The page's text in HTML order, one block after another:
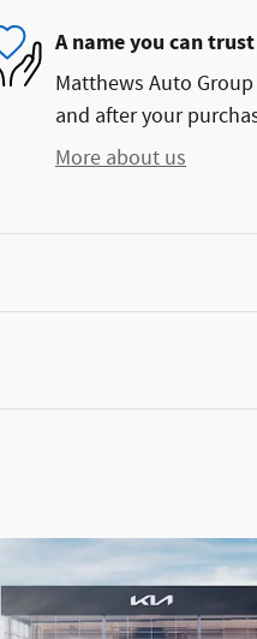
A name you can trust
Matthews Auto
and after your
More about us